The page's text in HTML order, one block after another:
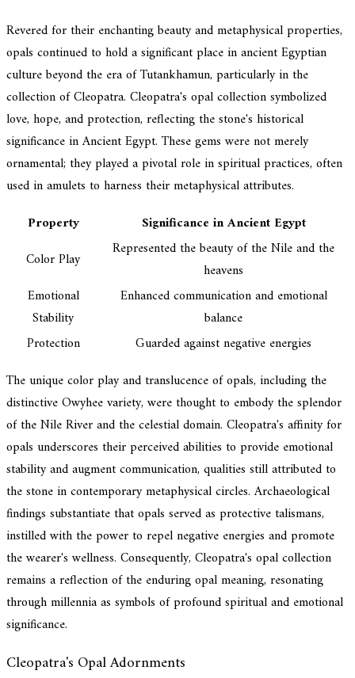
Revered for their enchanting beauty and metaphysical properties,
opals continued to hold a significant place in ancient Egyptian
culture beyond the era of Tutankhamun, particularly in the
collection of Cleopatra. Cleopatra's opal collection symbolized
love, hope, and protection, reflecting the stone's historical
significance in Ancient Egypt. These gems were not merely
ornamental; they played a pivotal role in spiritual practices, often
used in amulets to harness their metaphysical attributes.
Property
Significance in Ancient Egypt
Color Play
Represented the beauty of the Nile and the
heavens
Emotional
Stability
Enhanced communication and emotional
balance
Protection
Guarded against negative energies
The unique color play and translucence of opals, including the
distinctive Owyhee variety, were thought to embody the splendor
of the Nile River and the celestial domain. Cleopatra's affinity for
opals underscores their perceived abilities to provide emotional
stability and augment communication, qualities still attributed to
the stone in contemporary metaphysical circles. Archaeological
findings substantiate that opals served as protective talismans,
instilled with the power to repel negative energies and promote
the wearer's wellness. Consequently, Cleopatra's opal collection
remains a reflection of the enduring opal meaning, resonating
through millennia as symbols of profound spiritual and emotional
significance.
Cleopatra's Opal Adornments